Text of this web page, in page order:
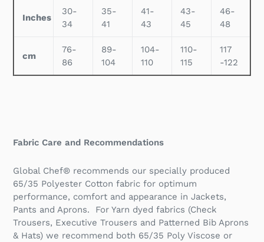
Inches
30-
34
35-
41
41-
43
43-
45
46-
48
cm
76-
86
89-
104
104-
110
110-
115
117
-122
Fabric Care and Recommendations
Global Chef® recommends our specially produced
65/35 Polyester Cotton fabric for optimum
performance, comfort and appearance in Jackets,
Pants and Aprons. For Yarn dyed fabrics (Check
Trousers, Executive Trousers and Patterned Bib Aprons
& Hats) we recommend both 65/35 Poly Viscose or